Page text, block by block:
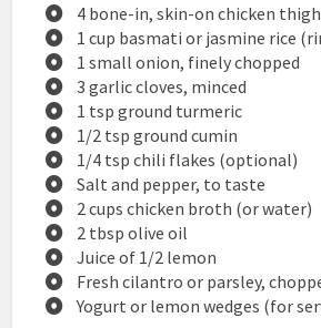
4 bone-in, skin-on chicken
1 cup basmati or jasmine rice
1 small onion, finely chopped
3 garlic cloves, minced
1 tsp ground turmeric
1/2 tsp ground cumin
1/4 tsp chili flakes (optional)
Salt and pepper, to taste
2 cups chicken broth (or water)
2 tbsp olive oil
Juice of 1/2 lemon
Fresh cilantro or parsley,
Yogurt or lemon wedges (for